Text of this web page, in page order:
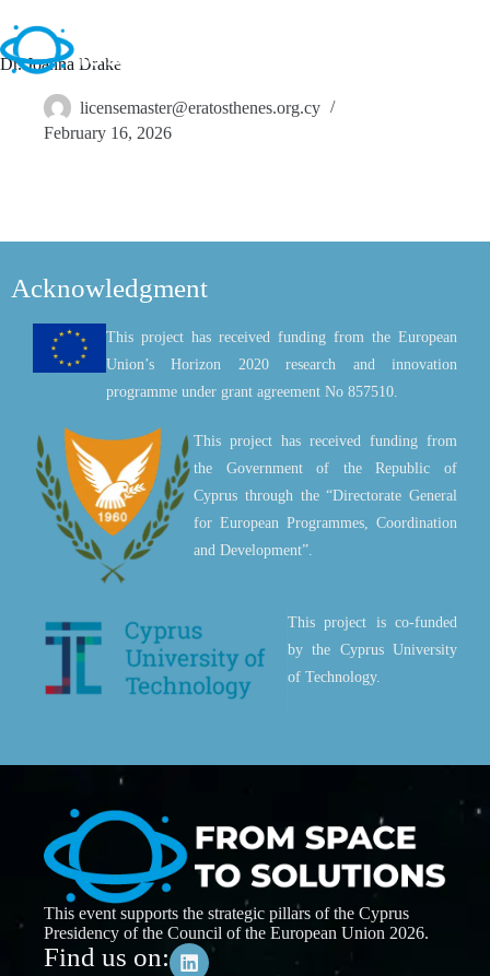
Dr. Joanna Drake
licensemaster@eratosthenes.org.cy
February 16, 2026
Acknowledgment
This project has received funding from the European
Union’s Horizon 2020 research and innovation
programme under grant agreement No 857510.
This project has received funding from
the Government of the Republic of
Cyprus through the “Directorate General
for European Programmes, Coordination
and Development”.
This project is co-funded
by the Cyprus University
of Technology.
This event supports the strategic pillars of the Cyprus
Presidency of the Council of the European Union 2026.
Find us on: